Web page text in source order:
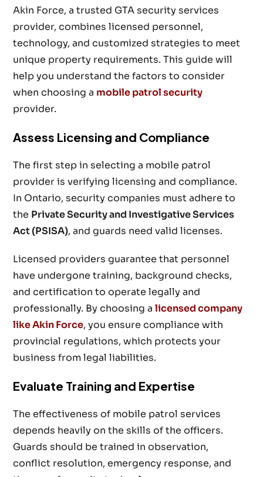
Akin Force, a trusted GTA security services
provider, combines licensed personnel,
technology, and customized strategies to meet
unique property requirements. This guide will
help you understand the factors to consider
when choosing a mobile patrol security
provider.
Assess Licensing and Compliance
The first step in selecting a mobile patrol
provider is verifying licensing and compliance.
In Ontario, security companies must adhere to
the Private Security and Investigative Services
Act (PSISA), and guards need valid licenses.
Licensed providers guarantee that personnel
have undergone training, background checks,
and certification to operate legally and
professionally. By choosing alicensed company
like Akin Force, you ensure compliance with
provincial regulations, which protects your
business from legal liabilities.
Evaluate Training and Expertise
The effectiveness of mobile patrol services
depends heavily on the skills of the officers.
Guards should be trained in observation,
conflict resolution, emergency response, and